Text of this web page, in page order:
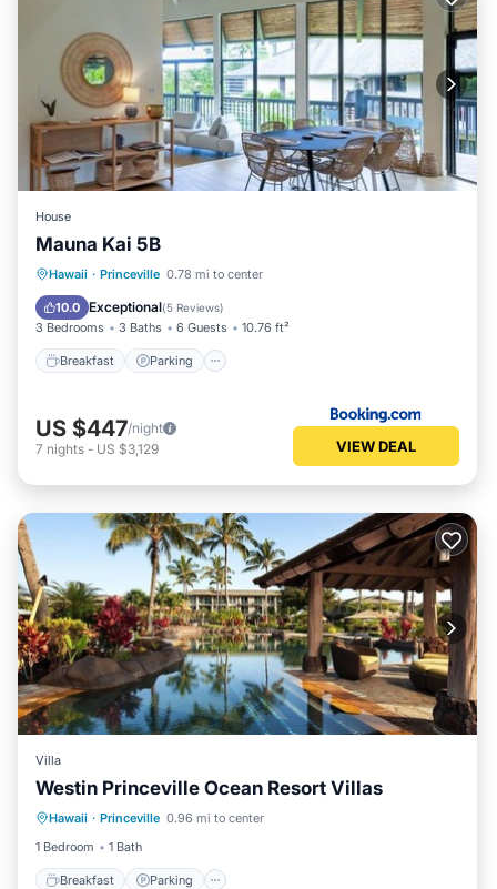
House
Mauna Kai 5B
Hawaii · Princeville 0.78 mi to center
10.0 Exceptional(5 Reviews)
3 Bedrooms 3 Baths 6 Guests 10.76 ft²
Breakfast Parking
Breakfast Parking
US $447/night
7 nights - US $3,129 VIEW DEAL
Villa
Westin Princeville Ocean Resort Villas
Hawaii · Princeville 0.96 mi to center
1 Bedroom
1 Bath
Breakfast Parking
Breakfast Parking
Pool
Balcony/Terrace